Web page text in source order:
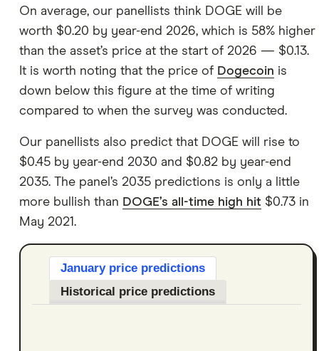
On average, our panellists think DOGE will be
worth $0.20 by year-end 2026, which is 58% higher
than the asset’s price at the start of 2026 — $0.13.
It is worth noting that the price of Dogecoin is
down below this figure at the time of writing
compared to when the survey was conducted.
Our panellists also predict that DOGE will rise to
$0.45 by year-end 2030 and $0.82 by year-end
2035. The panel’s 2035 predictions is only a little
more bullish than DOGE’s all-time high hit $0.73 in
May 2021.
January price predictions
Historical price predictions